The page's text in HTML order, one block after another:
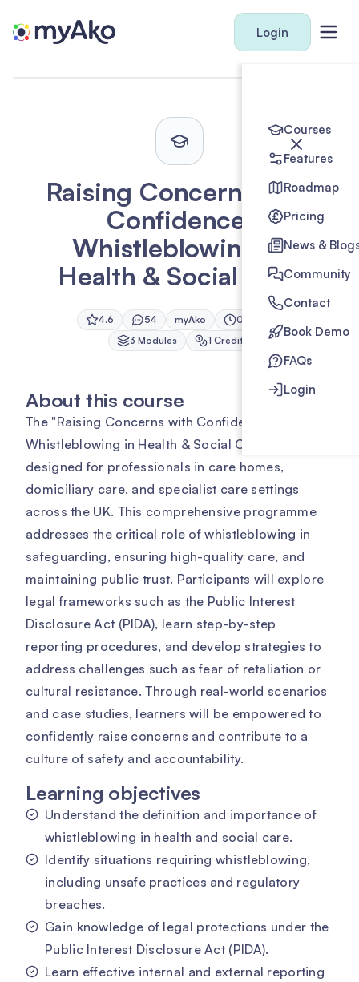
Login
Courses
Features
Roadmap
Pricing
News &
Community
Contact
Book Demo
FAQs
Login
Raising Concerns with
Confidence:
Whistleblowing in
Health & Social Care
4.6 54 myAko
0h 45m
3 Modules 1 Credit
About this course
The "Raising Concerns with Confidence:
Whistleblowing in Health & Social Care" course is
designed for professionals in care homes,
domiciliary care, and specialist care settings
across the UK. This comprehensive programme
addresses the critical role of whistleblowing in
safeguarding, ensuring high-quality care, and
maintaining public trust. Participants will explore
legal frameworks such as the Public Interest
Disclosure Act (PIDA), learn step-by-step
reporting procedures, and develop strategies to
address challenges such as fear of retaliation or
cultural resistance. Through real-world scenarios
and case studies, learners will be empowered to
confidently raise concerns and contribute to a
culture of safety and accountability.
Learning objectives
Understand the definition and importance of
whistleblowing in health and social care.
Identify situations requiring whistleblowing,
including unsafe practices and regulatory
breaches.
Gain knowledge of legal protections under the
Public Interest Disclosure Act (PIDA).
Learn effective internal and external reporting